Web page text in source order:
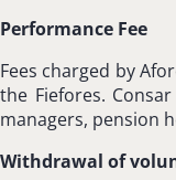
Performance Fee
Fees charged by
the Fiefores.
managers, pension
Withdrawal of